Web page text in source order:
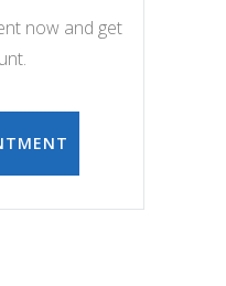
now and get